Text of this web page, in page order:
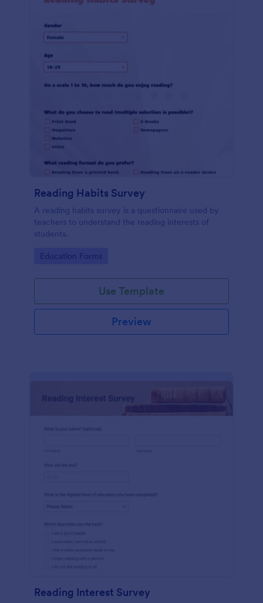
Reading Habits Survey
A reading habits survey is a questionnaire used by
teachers to understand the reading interests of
students.
Go to Category:
Education Forms
Use Template
Preview
Reading Interest Survey